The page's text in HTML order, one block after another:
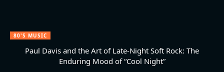
80'S MUSIC
Paul Davis and the Art of Late-Night Soft Rock: The
Enduring Mood of “Cool Night”